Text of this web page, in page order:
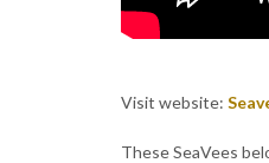
Visit website:
These SeaVees